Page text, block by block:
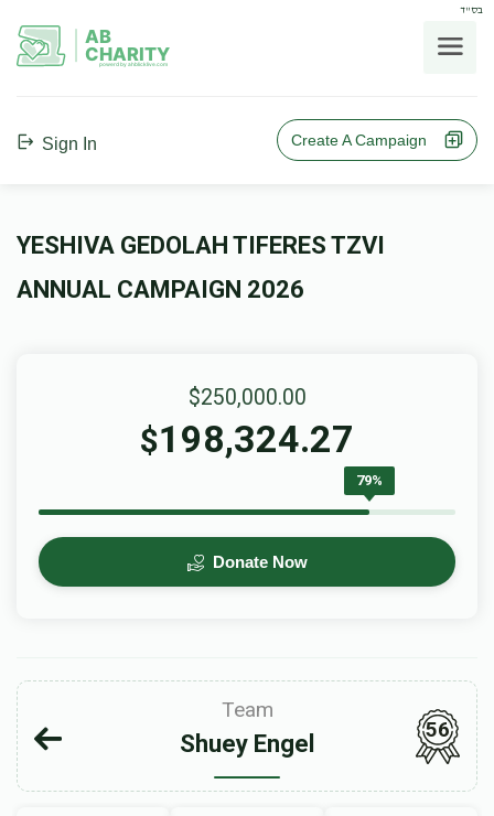
בס"ד
AB
CHARITY
powerd by ahblicklive.com
Sign In Create A Campaign
YESHIVA GEDOLAH TIFERES TZVI
ANNUAL CAMPAIGN 2026
$250,000.00
$198,324.27
79%
Donate Now
Team
Shuey Engel
56